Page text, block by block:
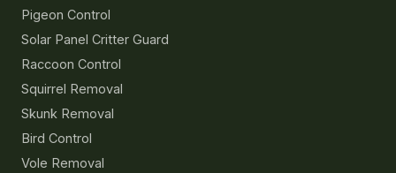
Pigeon Control
Solar Panel Critter Guard
Raccoon Control
Squirrel Removal
Skunk Removal
Bird Control
Vole Removal